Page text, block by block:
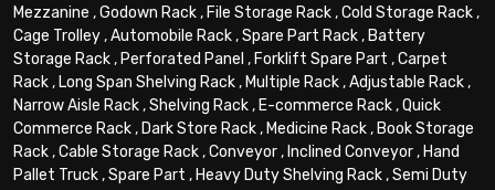
Mezzanine ,Godown Rack, File Storage Rack,Cold Storage Rack,
Cage Trolley,Automobile Rack,Spare Part Rack, Battery
Storage Rack, Perforated Panel , Forklift Spare Part ,Carpet
Rack, Long Span Shelving Rack, Multiple Rack,Adjustable Rack,
Narrow Aisle Rack,Shelving Rack, E-commerce Rack,Quick
Commerce Rack, Dark Store Rack, Medicine Rack, Book Storage
Rack,Cable Storage Rack,Conveyor, Inclined Conveyor, Hand
Pallet Truck,Spare Part , Heavy Duty Shelving Rack,Semi Duty